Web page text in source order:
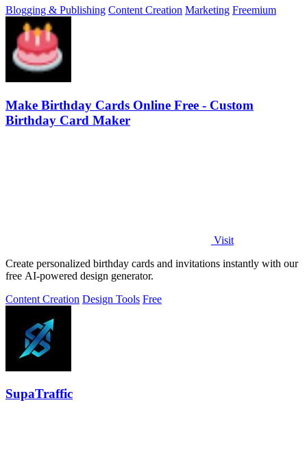
Blogging & Publishing Content Creation Marketing Freemium
Make Birthday Cards Online Free - Custom
Birthday Card Maker
Visit
Create personalized birthday cards and invitations instantly with our
free AI-powered design generator.
Content Creation Design Tools Free
SupaTraffic